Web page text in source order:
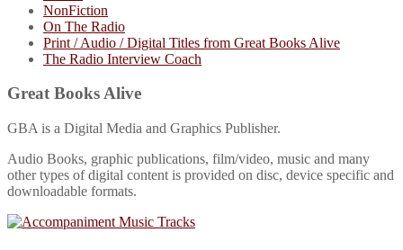
NonFiction
On The Radio
Print / Audio / Digital Titles from Great Books Alive
The Radio Interview Coach
Great Books Alive
GBA is a Digital Media and Graphics Publisher.
Audio Books, graphic publications, film/video, music and many
other types of digital content is provided on disc, device specific and
downloadable formats.